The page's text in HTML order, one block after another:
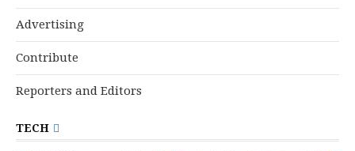
Advertising
Contribute
Reporters and Editors
TECH